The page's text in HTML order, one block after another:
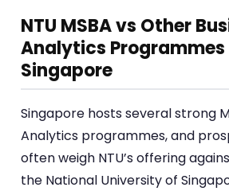
NTU MSBA vs Other
Analytics Programmes
Singapore
Singapore hosts several strong
Analytics programmes, and
often weigh NTU’s offering
the National University of